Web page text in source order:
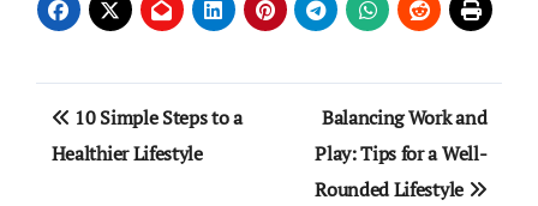
Post
navigation
10 Simple Steps to a
Healthier Lifestyle
Balancing Work and
Play: Tips for a Well-
Rounded Lifestyle